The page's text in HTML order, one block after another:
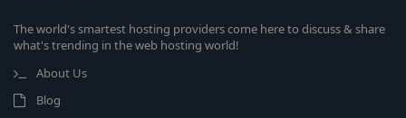
The world's smartest hosting providers come here to discuss & share
what's trending in the web hosting world!
About Us
Blog